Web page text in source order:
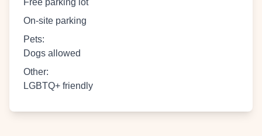
Free parking lot
On-site parking
Pets:
Dogs allowed
Other:
LGBTQ+ friendly